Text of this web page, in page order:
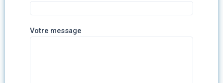
Votre message